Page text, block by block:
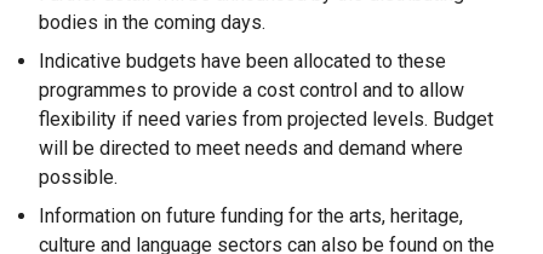
bodies in the coming days.
Indicative budgets have been allocated to these
programmes to provide a cost control and to allow
flexibility if need varies from projected levels. Budget
will be directed to meet needs and demand where
possible.
Information on future funding for the arts, heritage,
culture and language sectors can also be found on the